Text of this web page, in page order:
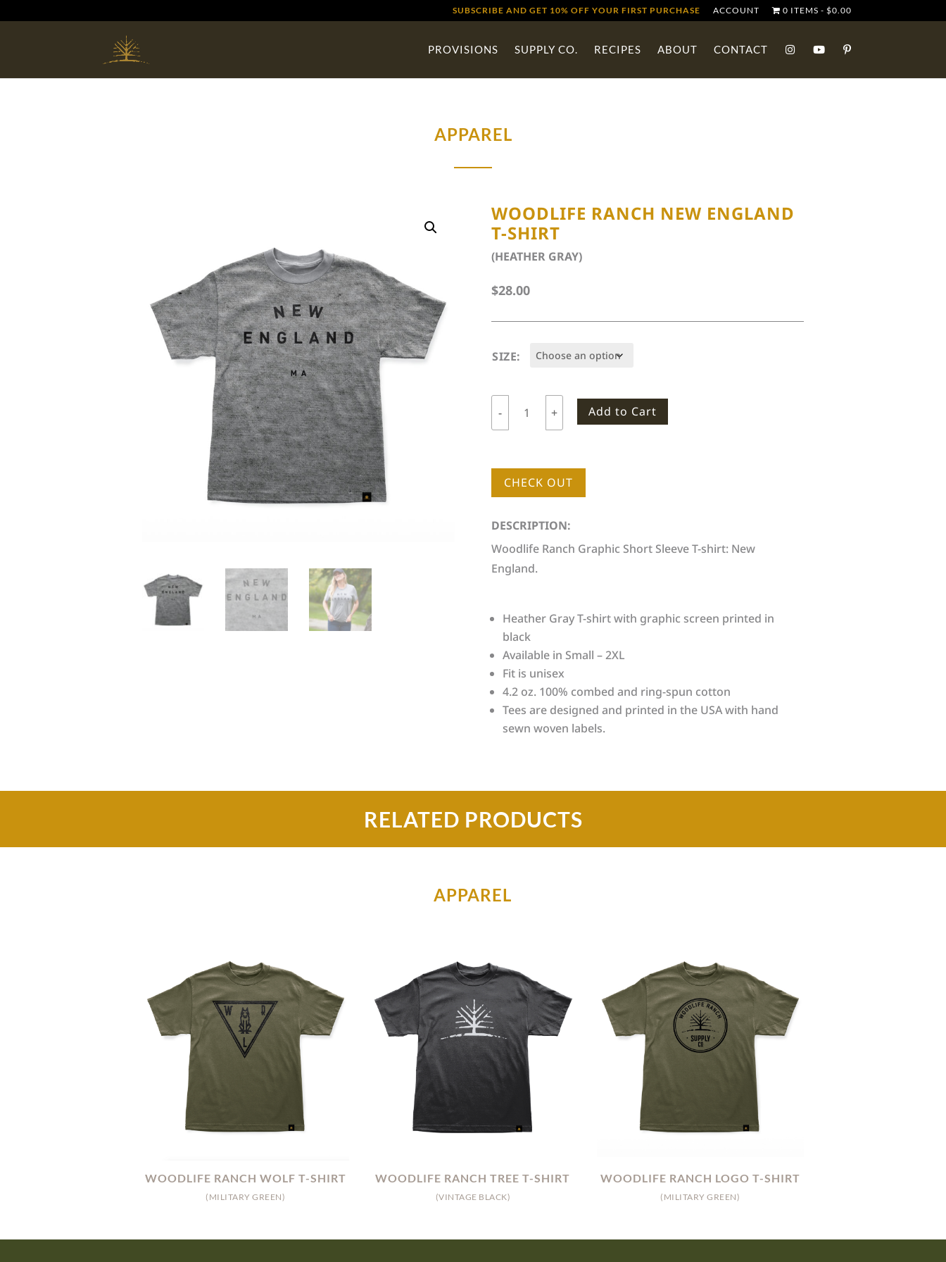
SUBSCRIBE AND GET 10% OFF YOUR FIRST PURCHASE ACCOUNT 0 ITEMS $0.00
PROVISIONS SUPPLY CO. RECIPES ABOUT CONTACT
APPAREL
WOODLIFE RANCH NEW ENGLAND
T-SHIRT
(HEATHER GRAY)
$28.00
SIZE:
Woodlife
England
T-
shirt
quantity
- + Add to Cart
CHECK OUT
DESCRIPTION:
Woodlife Ranch Graphic Short Sleeve T-shirt: New
England.
Heather Gray T-shirt with graphic screen printed in
black
Available in Small – 2XL
Fit is unisex
4.2 oz. 100% combed and ring-spun cotton
Tees are designed and printed in the USA with hand
sewn woven labels.
RELATED PRODUCTS
APPAREL
WOODLIFE RANCH WOLF T-SHIRT
(MILITARY GREEN)
WOODLIFE RANCH TREE T-SHIRT
(VINTAGE BLACK)
WOODLIFE RANCH LOGO T-SHIRT
(MILITARY GREEN)